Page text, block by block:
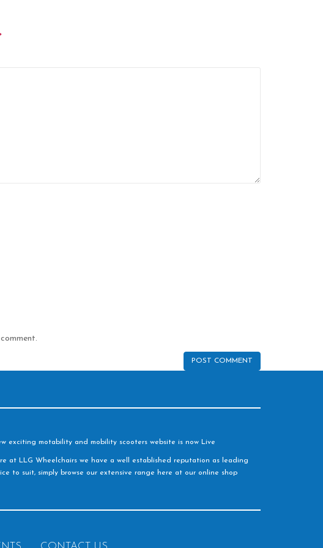
exciting motability and mobility scooters website is now Live
at LLG Wheelchairs we have a well established reputation as leading
to suit, simply browse our extensive range here at our online shop